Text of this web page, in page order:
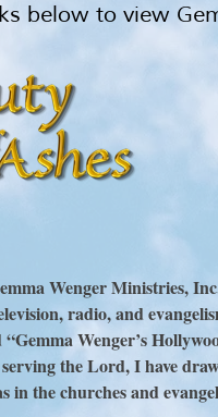
below to view
Wenger Ministries,
radio, and
Wenger’s
the Lord, I have
in the churches and